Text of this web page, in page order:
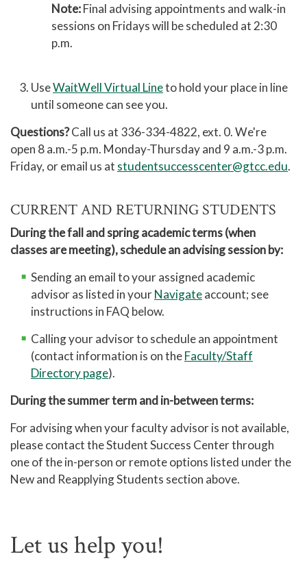
Note:Final advising appointments and walk-in
sessions on Fridays will be scheduled at 2:30
p.m.
UseWaitWell Virtual Lineto hold your place in line
until someone can see you.
Questions?Call us at 336-334-4822, ext. 0. We're
open 8 a.m.-5 p.m. Monday-Thursday and 9 a.m.-3 p.m.
Friday, or email us at studentsuccesscenter@gtcc.edu.
CURRENT AND RETURNING STUDENTS
During the fall and spring academic terms (when
classes are meeting), schedule an advising session by:
Sending an email to your assigned academic
advisor as listed in yourNavigateaccount; see
instructions in FAQ below.
Calling your advisor to schedule an appointment
(contact information is on theFaculty/Staff
Directory page).
During the summer term and in-between terms:
For advising when your faculty advisor is not available,
please contact the Student Success Center through
one of the in-person or remote options listed under the
New and Reapplying Students section above.
Let us help you!